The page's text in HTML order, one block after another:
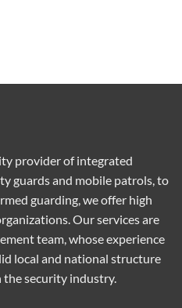
provider ofintegrated
guards and mobile patrols, to
guarding, we offer high
Our services are
team, whose experience
local and national structure
the security industry.